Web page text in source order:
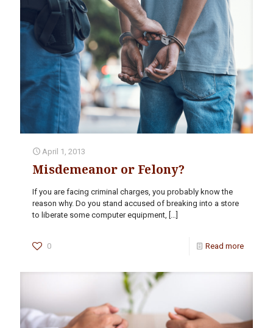
April 1, 2013
Misdemeanor or Felony?
If you are facing criminal charges, you probably know the
reason why. Do you stand accused of breaking into a store
to liberate some computer equipment, […]
0 Read more